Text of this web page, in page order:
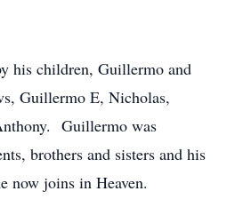
his children, Guillermo and
Guillermo E, Nicholas,
Guillermo was
brothers and sisters and his
now joins in Heaven.